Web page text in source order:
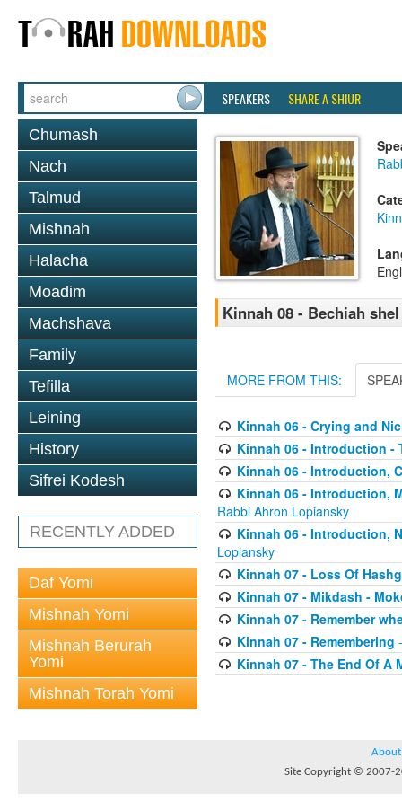
SPEAKERS SHARE A SHIUR
Chumash
Nach
Talmud
Mishnah
Halacha
Moadim
Machshava
Family
Tefilla
Leining
History
Sifrei Kodesh
RECENTLY ADDED
Daf Yomi
Mishnah Yomi
Mishnah Berurah
Yomi
Mishnah Torah Yomi
Kinnah 08 - Bechiah
MORE FROM THIS:
Kinnah 06 - Crying and
Kinnah 06 - Introduction -
Kinnah 06 - Introduction,
Kinnah 06 - Introduction,
Rabbi Ahron Lopiansky
Kinnah 06 - Introduction,
Lopiansky
Kinnah 07 - Loss Of
Kinnah 07 - Mikdash -
Kinnah 07 - Remember
Kinnah 07 - Remembering
Kinnah 07 - The End Of A
About
Site Copyright © 2007-